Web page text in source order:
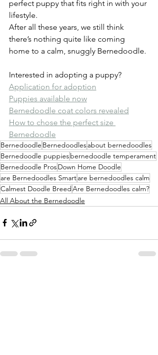
perfect puppy that fits right in with your
lifestyle.
After all these years, we still think
there’s nothing quite like coming
home to a calm, snuggly Bernedoodle.
Interested in adopting a puppy?
Application for adoption
Puppies available now
Bernedoodle coat colors revealed
How to chose the perfect size
Bernedoodle
Bernedoodle Bernedoodlesabout bernedoodles
Bernedoodle puppiesbernedoodle temperament
Bernedoodle ProsDown Home Doodle
are Bernedoodles Smartare bernedoodles calm
Calmest Doodle BreedAre Bernedoodles calm?
All About the Bernedoodle